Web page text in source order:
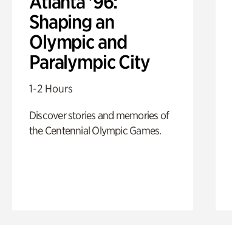
Shaping an
Olympic and
Paralympic City
1-2 Hours
Discover stories and memories of
the Centennial Olympic Games.